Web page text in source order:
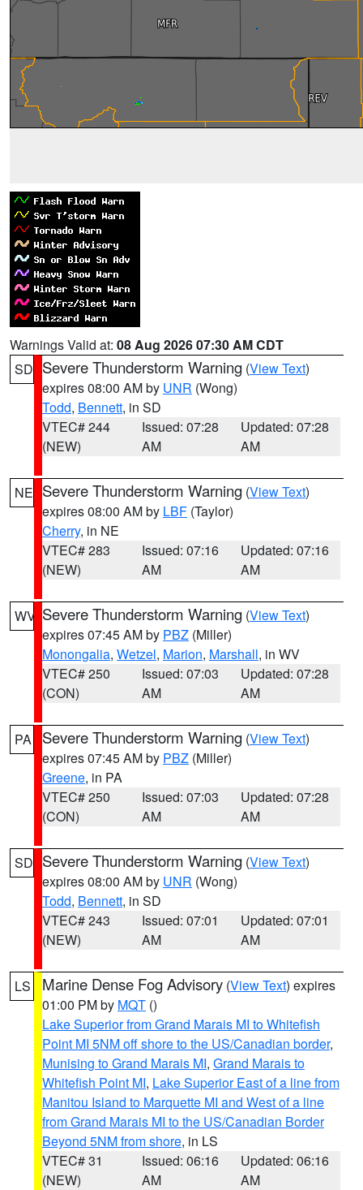
Warnings Valid at: 08 Aug 2026 07:30 AM CDT
SD Severe Thunderstorm Warning (View Text)
expires 08:00 AM by UNR (Wong)
Todd, Bennett, in SD
VTEC# 244
(NEW)
Issued: 07:28
AM
Updated: 07:28
AM
NE Severe Thunderstorm Warning (View Text)
expires 08:00 AM by LBF (Taylor)
Cherry, in NE
VTEC# 283
(NEW)
Issued: 07:16
AM
Updated: 07:16
AM
WV Severe Thunderstorm Warning (View Text)
expires 07:45 AM by PBZ (Miller)
Monongalia, Wetzel, Marion, Marshall, in WV
VTEC# 250
(CON)
Issued: 07:03
AM
Updated: 07:28
AM
PA Severe Thunderstorm Warning (View Text)
expires 07:45 AM by PBZ (Miller)
Greene, in PA
VTEC# 250
(CON)
Issued: 07:03
AM
Updated: 07:28
AM
SD Severe Thunderstorm Warning (View Text)
expires 08:00 AM by UNR (Wong)
Todd, Bennett, in SD
VTEC# 243
(NEW)
Issued: 07:01
AM
Updated: 07:01
AM
LS Marine Dense Fog Advisory (View Text) expires
01:00 PM by MQT ()
Lake Superior from Grand Marais MI to Whitefish
Point MI 5NM off shore to the US/Canadian border,
Munising to Grand Marais MI, Grand Marais to
Whitefish Point MI, Lake Superior East of a line from
Manitou Island to Marquette MI and West of a line
from Grand Marais MI to the US/Canadian Border
Beyond 5NM from shore, in LS
VTEC# 31
(NEW)
Issued: 06:16
AM
Updated: 06:16
AM